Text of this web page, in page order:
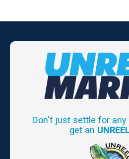
Don't just settle for any
get an